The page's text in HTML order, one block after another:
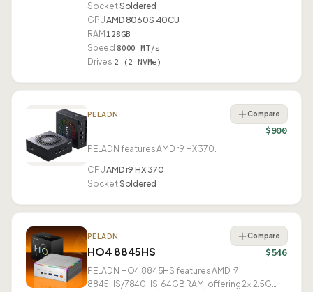
SocketSoldered
GPUAMD 8060S 40CU
RAM 128GB
Speed 8000 MT/s
Drives 2 (2 NVMe)
PELADN Compare
$900
PELADN features AMD r9 HX 370.
CPUAMD r9 HX 370
SocketSoldered
PELADN
HO4 8845HS
Compare
$546
PELADN HO4 8845HS features AMD r7
8845HS/7840HS, 64GB RAM, offering 2× 2.5G